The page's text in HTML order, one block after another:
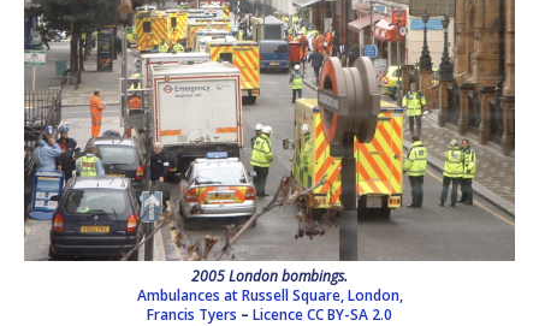
2005 London bombings.
Ambulances at Russell Square, London,
Francis Tyers – LicenceCC BY-SA 2.0